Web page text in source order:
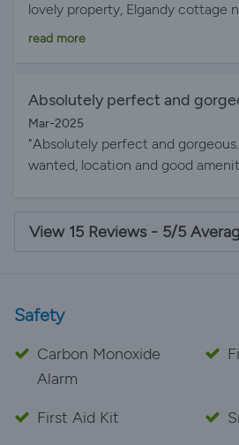
lovely property, Elgandy cottage
The views were amazing and the
Aberdovey and found your online
helpful. Your heat-pump heating
and cosy and everything
be returning in the future. Thanks
read more
Absolutely perfect and
Mar-2025
"Absolutely perfect and
wanted, location and good
View 15 Reviews - 5/5
Safety
Carbon Monoxide
Alarm
First Aid Kit